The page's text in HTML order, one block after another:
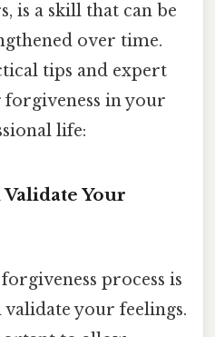
is a skill that can be
over time.
tips and expert
in your
life:
Your
process is
your feelings.